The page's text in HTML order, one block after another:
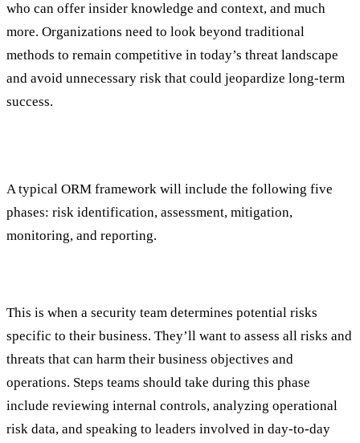
who can offer insider knowledge and context, and much
more. Organizations need to look beyond traditional
methods to remain competitive in today’s threat landscape
and avoid unnecessary risk that could jeopardize long-term
success.
A typical ORM framework will include the following five
phases: risk identification, assessment, mitigation,
monitoring, and reporting.
This is when a security team determines potential risks
specific to their business. They’ll want to assess all risks and
threats that can harm their business objectives and
operations. Steps teams should take during this phase
include reviewing internal controls, analyzing operational
risk data, and speaking to leaders involved in day-to-day